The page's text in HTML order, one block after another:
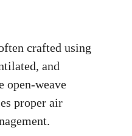
crafted using
and
open-weave
proper air